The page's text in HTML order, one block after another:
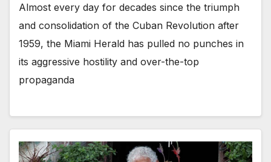
Almost every day for decades since the triumph
and consolidation of the Cuban Revolution after
1959, the Miami Herald has pulled no punches in
its aggressive hostility and over-the-top
propaganda